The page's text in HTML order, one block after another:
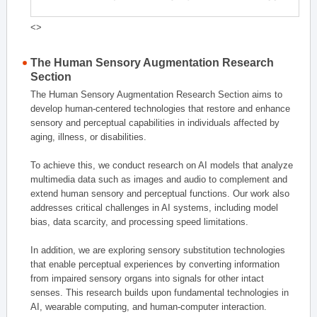
<>
The Human Sensory Augmentation Research
Section
The Human Sensory Augmentation Research Section aims to
develop human-centered technologies that restore and enhance
sensory and perceptual capabilities in individuals affected by
aging, illness, or disabilities.
To achieve this, we conduct research on AI models that analyze
multimedia data such as images and audio to complement and
extend human sensory and perceptual functions. Our work also
addresses critical challenges in AI systems, including model
bias, data scarcity, and processing speed limitations.
In addition, we are exploring sensory substitution technologies
that enable perceptual experiences by converting information
from impaired sensory organs into signals for other intact
senses. This research builds upon fundamental technologies in
AI, wearable computing, and human-computer interaction.